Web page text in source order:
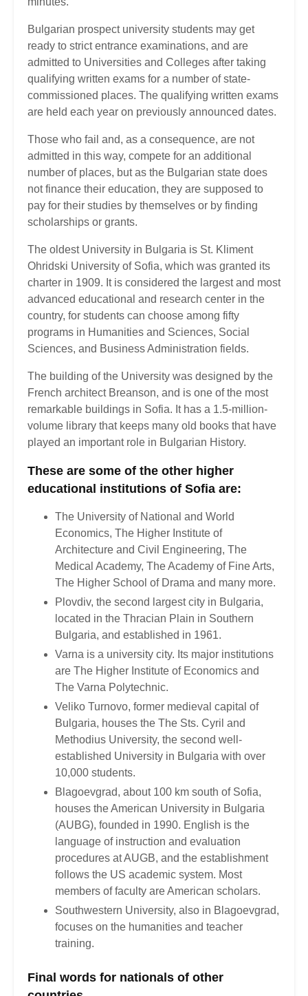
Bulgarian prospect university students may get
ready to strict entrance examinations, and are
admitted to Universities and Colleges after taking
qualifying written exams for a number of state-
commissioned places. The qualifying written exams
are held each year on previously announced dates.
Those who fail and, as a consequence, are not
admitted in this way, compete for an additional
number of places, but as the Bulgarian state does
not finance their education, they are supposed to
pay for their studies by themselves or by finding
scholarships or grants.
The oldest University in Bulgaria is St. Kliment
Ohridski University of Sofia, which was granted its
charter in 1909. It is considered the largest and most
advanced educational and research center in the
country, for students can choose among fifty
programs in Humanities and Sciences, Social
Sciences, and Business Administration fields.
The building of the University was designed by the
French architect Breanson, and is one of the most
remarkable buildings in Sofia. It has a 1.5-million-
volume library that keeps many old books that have
played an important role in Bulgarian History.
These are some of the other higher
educational institutions of Sofia are:
The University of National and World
Economics, The Higher Institute of
Architecture and Civil Engineering, The
Medical Academy, The Academy of Fine Arts,
The Higher School of Drama and many more.
Plovdiv, the second largest city in Bulgaria,
located in the Thracian Plain in Southern
Bulgaria, and established in 1961.
Varna is a university city. Its major institutions
are The Higher Institute of Economics and
The Varna Polytechnic.
Veliko Turnovo, former medieval capital of
Bulgaria, houses the The Sts. Cyril and
Methodius University, the second well-
established University in Bulgaria with over
10,000 students.
Blagoevgrad, about 100 km south of Sofia,
houses the American University in Bulgaria
(AUBG), founded in 1990. English is the
language of instruction and evaluation
procedures at AUGB, and the establishment
follows the US academic system. Most
members of faculty are American scholars.
Southwestern University, also in Blagoevgrad,
focuses on the humanities and teacher
training.
Final words for nationals of other